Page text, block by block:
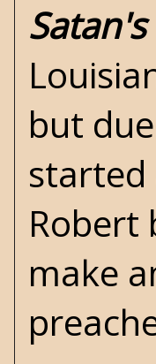
but
started
Robert
make